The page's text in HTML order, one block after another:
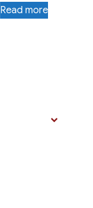
Read more